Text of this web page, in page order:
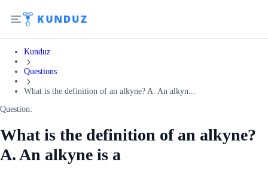
Kunduz
Questions
What is the definition of an alkyne? A. An alkyn...
Question:
What is the definition of an alkyne?
A. An alkyne is a